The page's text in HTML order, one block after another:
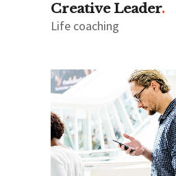
Creative Leader
Life coaching